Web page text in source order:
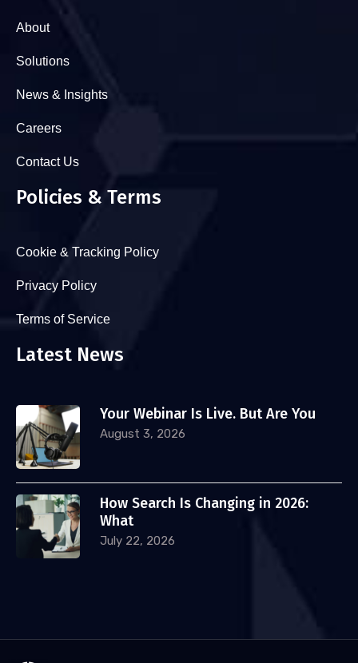
About
Solutions
News & Insights
Careers
Contact Us
Policies & Terms
Cookie & Tracking Policy
Privacy Policy
Terms of Service
Latest News
Your Webinar Is Live. But Are You
August 3, 2026
How Search Is Changing in 2026:
What
July 22, 2026